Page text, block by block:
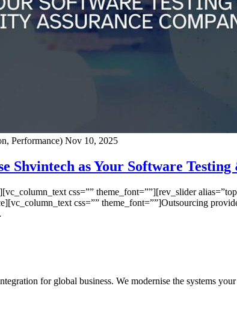
Performance) Nov 10, 2025
Shvintech as Your Software
css=”” theme_font=””][rev_slider
css=”” theme_font=””]Outsourcing
for global business. We modernise the systems